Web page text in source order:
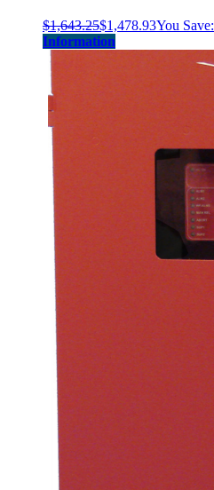
$1,643.25$1,478.93You Save:
Information